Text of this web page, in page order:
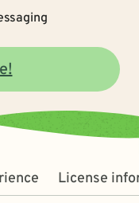
License